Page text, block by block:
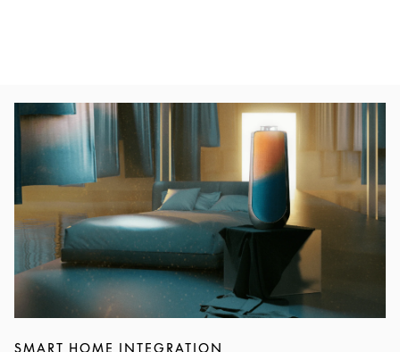
Event Image
SMART HOME INTEGRATION